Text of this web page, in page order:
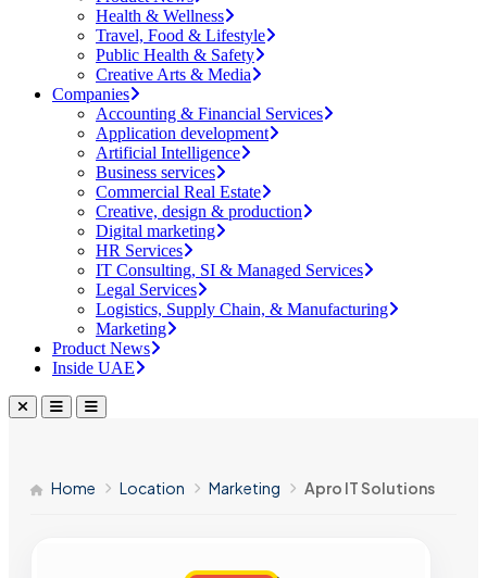
Health & Wellness
Travel, Food & Lifestyle
Public Health & Safety
Creative Arts & Media
Companies
Accounting & Financial Services
Application development
Artificial Intelligence
Business services
Commercial Real Estate
Creative, design & production
Digital marketing
HR Services
IT Consulting, SI & Managed Services
Legal Services
Logistics, Supply Chain, & Manufacturing
Marketing
Product News
Inside UAE
Home Location Marketing Apro IT Solutions